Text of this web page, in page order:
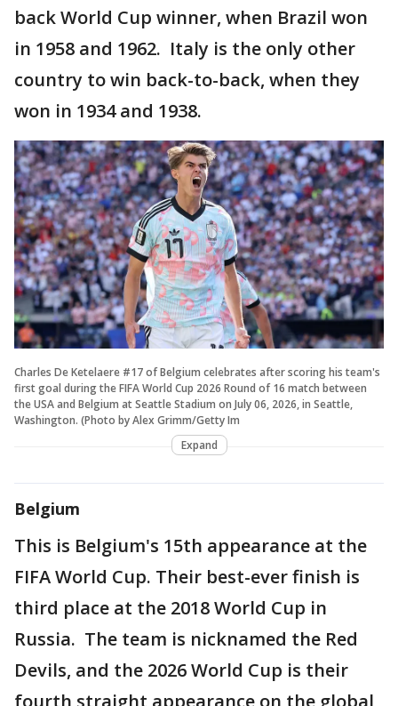
back World Cup winner, when Brazil won
in 1958 and 1962. Italy is the only other
country to win back-to-back, when they
won in 1934 and 1938.
Charles De Ketelaere #17 of Belgium celebrates after scoring his team's
first goal during the FIFA World Cup 2026 Round of 16 match between
the USA and Belgium at Seattle Stadium on July 06, 2026, in Seattle,
Washington. (Photo by Alex Grimm/Getty Im
Expand
Belgium
This is Belgium's 15th appearance at the
FIFA World Cup. Their best-ever finish is
third place at the 2018 World Cup in
Russia. The team is nicknamed the Red
Devils, and the 2026 World Cup is their
fourth straight appearance on the global